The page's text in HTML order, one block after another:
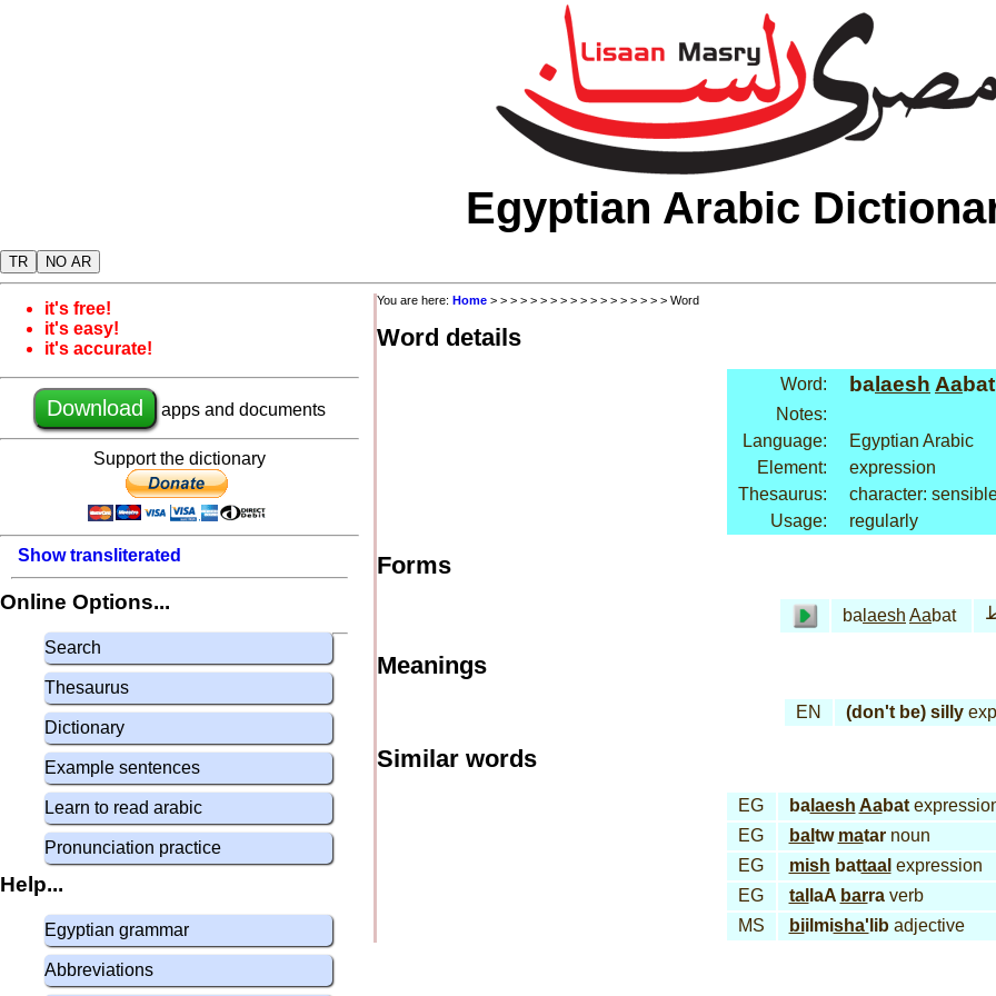
Egyptian Arabic
TR NO AR
it's free!
it's easy!
it's accurate!
Download apps and documents
Support the dictionary
Show transliterated
Online Options...
Search
Thesaurus
Dictionary
Example sentences
Learn to read arabic
Pronunciation practice
Help...
Egyptian grammar
Abbreviations
You are here: Home > > > > > > > > > > > > > > > > > > Word
Word details
Word: ba laesh Aabat
Notes:
Language:
Egyptian Arabic
Element:
expression
Thesaurus:
character:
Usage:
regularly
Forms
ba laesh Aabat
Meanings
EN (don't be) silly
Similar words
EG balaesh Aabat
EG
bal tw matarnoun
EG
mish battaal expression
EG
tal laA barraverb
MS
biilmisha' libadjective